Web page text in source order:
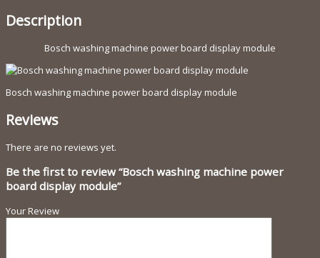
quantity
Description
Bosch washing machine power board display module
Bosch washing machine power board display module
Reviews
There are no reviews yet.
Be the first to review “Bosch washing machine power
board display module”
Your Review